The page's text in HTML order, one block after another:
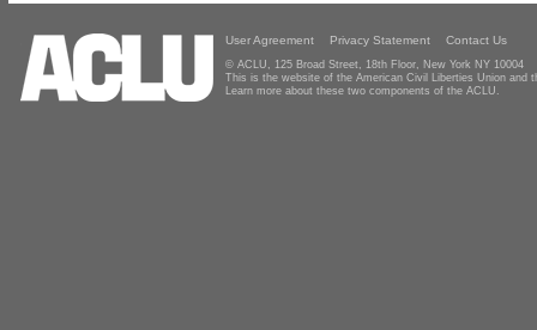
User Agreement Privacy Statement Contact Us
© ACLU, 125 Broad Street, 18th Floor, New York NY 10004
This is the website of the American Civil Liberties Union and
Learn more about these two components of the ACLU.